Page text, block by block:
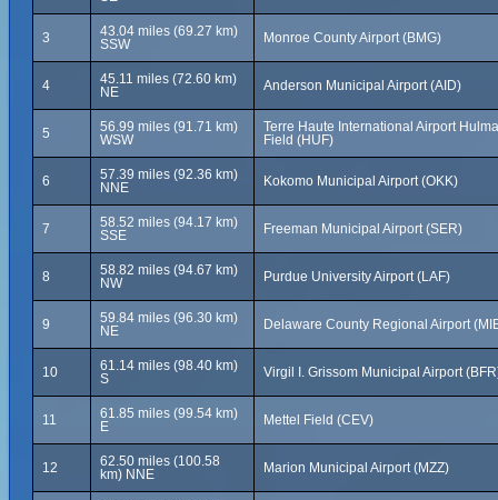
3
43.04 miles (69.27 km)
SSW
Monroe County Airport (BMG)
4
45.11 miles (72.60 km)
NE
Anderson Municipal Airport (AID)
5
56.99 miles (91.71 km)
WSW
Terre Haute International Airport
Field (HUF)
6
57.39 miles (92.36 km)
NNE
Kokomo Municipal Airport (OKK)
7
58.52 miles (94.17 km)
SSE
Freeman Municipal Airport (SER)
8
58.82 miles (94.67 km)
NW
Purdue University Airport (LAF)
9
59.84 miles (96.30 km)
NE
Delaware County Regional Airport
10
61.14 miles (98.40 km)
S
Virgil I. Grissom Municipal Airport
11
61.85 miles (99.54 km)
E
Mettel Field (CEV)
12
62.50 miles (100.58
km) NNE
Marion Municipal Airport (MZZ)